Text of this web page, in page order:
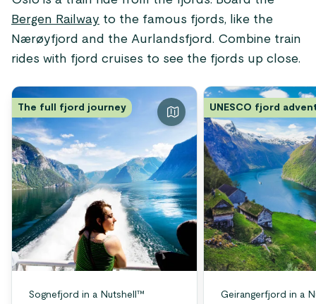
Bergen Railway to the famous fjords, like the
Nærøyfjord and the Aurlandsfjord. Combine train
rides with fjord cruises to see the fjords up close.
The full fjord journey
Sognefjord in a Nutshell™
UNESCO fjord
Geirangerfjord in a